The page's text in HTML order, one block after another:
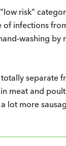
risk"
infections
washing by
meat and
lot more